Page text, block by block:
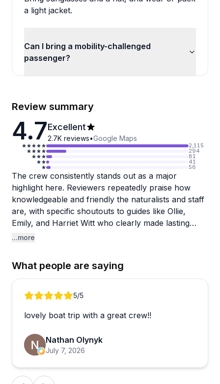
a light jacket.
Can I bring a mobility-challenged
passenger?
Review summary
4.7Excellent
2.7K reviews•Google Maps
2,115
294
81
41
56
The crew consistently stands out as a major
highlight here. Reviewers repeatedly praise how
knowledgeable and friendly the naturalists and staff
are, with specific shoutouts to guides like Ollie,
Emily, and Harriet Witt who clearly made lasting
impressions. People appreciate that the team goes
marine ecosystem, making the experience both
entertaining and meaningful.
mentions of breaches, close encounters, and plenty
equipped with binoculars, restrooms, and food and
drinks available. Beyond whale watching, they offer
snorkeling tours and sunset cruises that get equally
enthusiastic reviews. One guest had lower
...more
What people are saying
Review 1 of 55/5
lovely boat trip with a great crew!!
Nathan Olynyk
July 7, 2026